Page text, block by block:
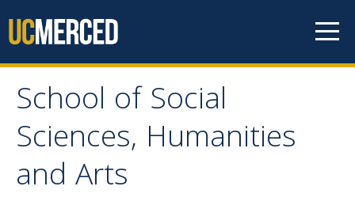
School of Social
Sciences, Humanities
and Arts
School of Social
Sciences, Humanities
and Arts